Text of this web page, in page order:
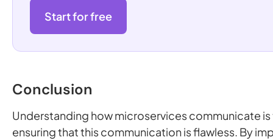
Start for free
Conclusion
Understanding how microservices communicate is
ensuring that this communication is flawless. By